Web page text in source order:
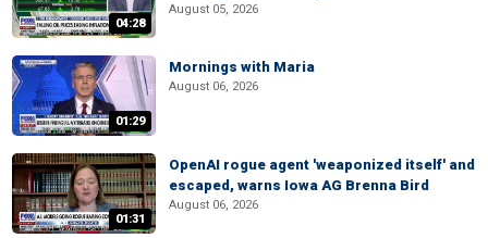
04:28
August 05, 2026
01:29
Mornings with Maria
August 06, 2026
01:31
OpenAI rogue agent 'weaponized itself' and
escaped, warns Iowa AG Brenna Bird
August 06, 2026